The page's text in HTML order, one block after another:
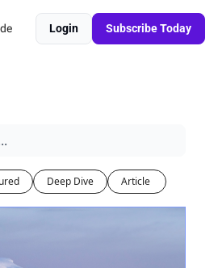
Login Subscribe Today
Deep Dive